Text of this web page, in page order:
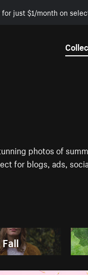
just $1/month on
photos of
for blogs, ads,
Fall